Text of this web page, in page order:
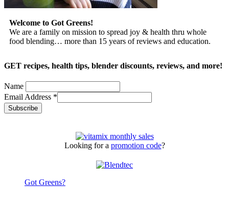
Welcome to Got Greens!
We are a family on mission to spread joy & health thru whole
food blending… more than 15 years of reviews and education.
GET recipes, health tips, blender discounts, reviews, and more!
Name
Email Address *
Looking for a promotion code?
Got Greens?